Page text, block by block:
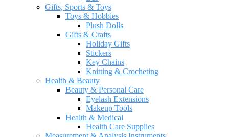
Gifts, Sports & Toys
Toys & Hobbies
Plush Dolls
Gifts & Crafts
Holiday Gifts
Stickers
Key Chains
Knitting & Crocheting
Health & Beauty
Beauty & Personal Care
Eyelash Extensions
Makeup Tools
Health & Medical
Health Care Supplies